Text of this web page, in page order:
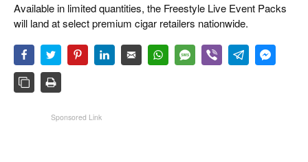
Available in limited quantities, the Freestyle Live Event Packs
will land at select premium cigar retailers nationwide.